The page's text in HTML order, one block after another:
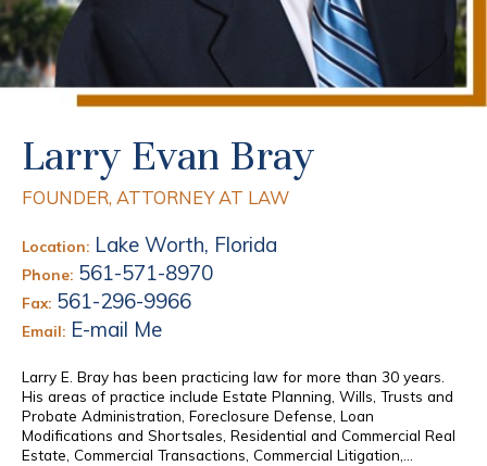
Larry Evan Bray
FOUNDER, ATTORNEY AT LAW
Location: Lake Worth, Florida
Phone: 561-571-8970
Fax: 561-296-9966
Email: E-mail Me
Larry E. Bray has been practicing law for more than 30 years.
His areas of practice include Estate Planning, Wills, Trusts and
Probate Administration, Foreclosure Defense, Loan
Modifications and Shortsales, Residential and Commercial Real
Estate, Commercial Transactions, Commercial Litigation,...